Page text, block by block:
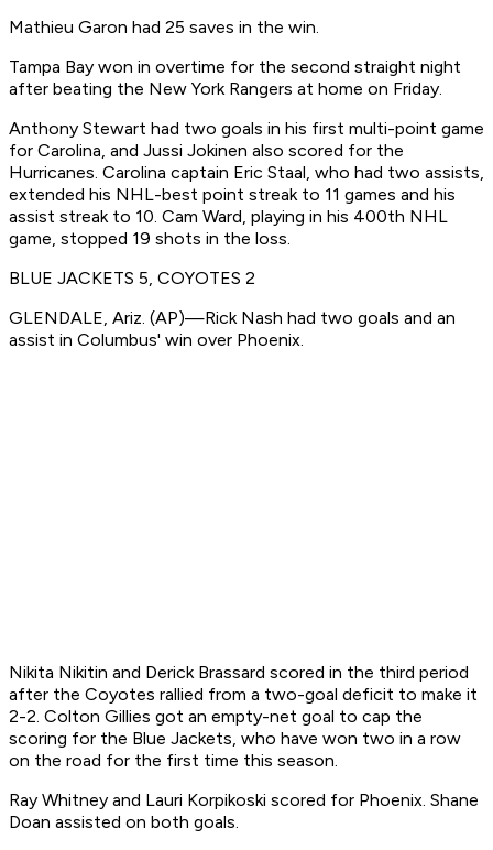
Mathieu Garon had 25 saves in the win.
Tampa Bay won in overtime for the second straight night
after beating the New York Rangers at home on Friday.
Anthony Stewart had two goals in his first multi-point game
for Carolina, and Jussi Jokinen also scored for the
Hurricanes. Carolina captain Eric Staal, who had two assists,
extended his NHL-best point streak to 11 games and his
assist streak to 10. Cam Ward, playing in his 400th NHL
game, stopped 19 shots in the loss.
BLUE JACKETS 5, COYOTES 2
GLENDALE, Ariz. (AP)—Rick Nash had two goals and an
assist in Columbus' win over Phoenix.
Nikita Nikitin and Derick Brassard scored in the third period
after the Coyotes rallied from a two-goal deficit to make it
2-2. Colton Gillies got an empty-net goal to cap the
scoring for the Blue Jackets, who have won two in a row
on the road for the first time this season.
Ray Whitney and Lauri Korpikoski scored for Phoenix. Shane
Doan assisted on both goals.